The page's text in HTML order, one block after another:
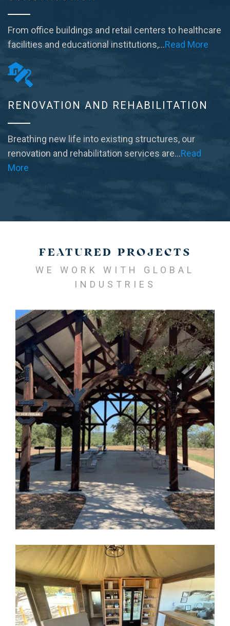
From office buildings and retail centers to healthcare
facilities and educational institutions,…Read More
RENOVATION AND REHABILITATION
Breathing new life into existing structures, our
renovation and rehabilitation services are…Read
More
FEATURED PROJECTS
WE WORK WITH GLOBAL
INDUSTRIES